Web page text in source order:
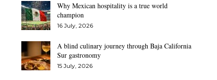
Why Mexican hospitality is a true world
champion
16 July, 2026
A blind culinary journey through Baja California
Sur gastronomy
15 July, 2026